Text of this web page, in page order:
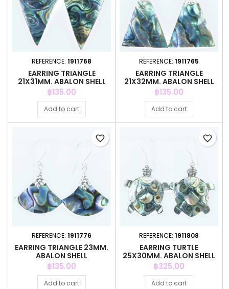
REFERENCE: 1911768
EARRING TRIANGLE
21X31MM. ABALON SHELL
Price
฿135.00
Add to cart
REFERENCE: 1911765
EARRING TRIANGLE
21X32MM. ABALON SHELL
Price
฿135.00
Add to cart
REFERENCE: 1911776
EARRING TRIANGLE 23MM.
ABALON SHELL
Price
฿135.00
Add to cart
favorite_border
REFERENCE: 1911808
EARRING TURTLE
25X30MM. ABALON SHELL
Price
฿325.00
Add to cart
favorite_border